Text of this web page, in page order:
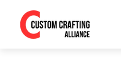
Store
logo"